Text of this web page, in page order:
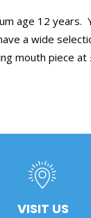
age 12 years.
a wide
mouth piece at
VISIT US